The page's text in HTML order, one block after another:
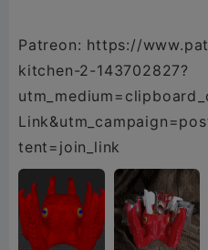
Patreon: https://
kitchen-2-143702827?
tent=join_link